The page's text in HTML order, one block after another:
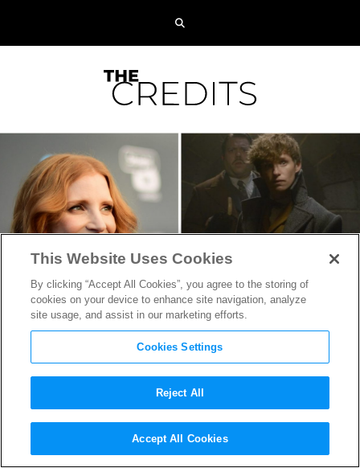
Jessica Chastain vs Eddie
Redmayne in Serial Killer
This Website Uses Cookies
By clicking “Accept All Cookies”, you agree to the storing of
cookies on your device to enhance site navigation, analyze
site usage, and assist in our marketing efforts.
Cookies Settings
Reject All
Accept All Cookies